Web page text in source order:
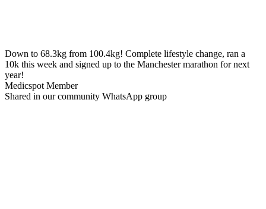
Down to 68.3kg from 100.4kg! Complete lifestyle change, ran a
10k this week and signed up to the Manchester marathon for next
year!
Medicspot Member
Shared in our community WhatsApp group